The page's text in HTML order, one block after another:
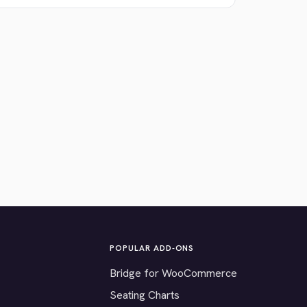
POPULAR ADD-ONS
Bridge for WooCommerce
Seating Charts